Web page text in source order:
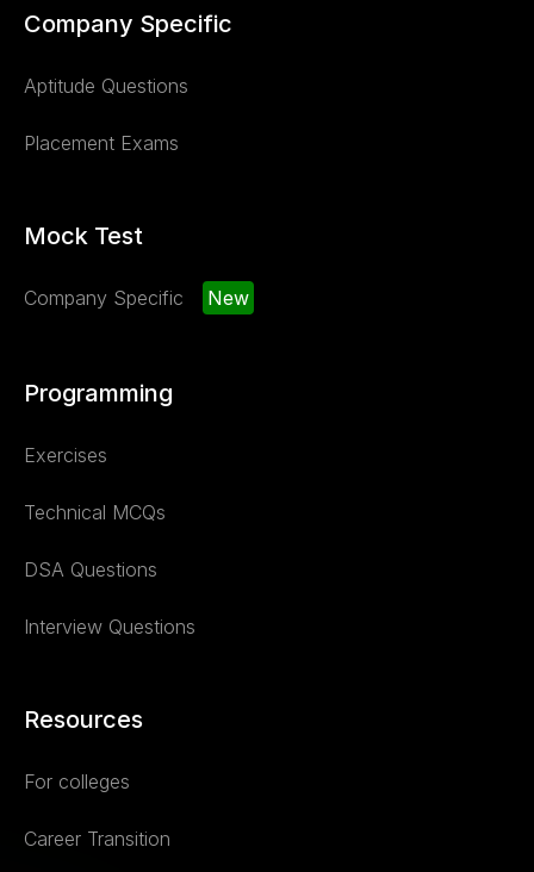
Company Specific
Aptitude Questions
Placement Exams
Mock Test
Company Specific New
Programming
Exercises
Technical MCQs
DSA Questions
Interview Questions
Resources
For colleges
Career Transition